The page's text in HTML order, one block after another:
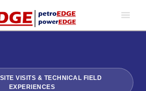
SITE VISITS & TECHNICAL FIELD
EXPERIENCES